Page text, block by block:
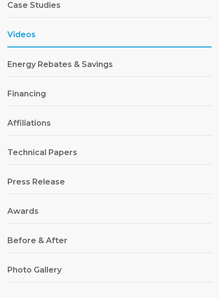
Case Studies
Videos
Energy Rebates & Savings
Financing
Affiliations
Technical Papers
Press Release
Awards
Before & After
Photo Gallery